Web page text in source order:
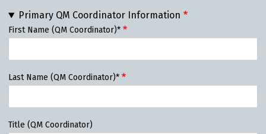
Primary QM Coordinator Information
First Name (QM Coordinator)*
Last Name (QM Coordinator)*
Title (QM Coordinator)